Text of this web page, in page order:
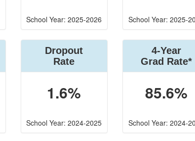
School Year: 2025-2026 School Year: 2025-
Dropout
Rate
1.6%
School Year: 2024-2025
4-Year
Grad Rate*
85.6%
School Year: 2024-